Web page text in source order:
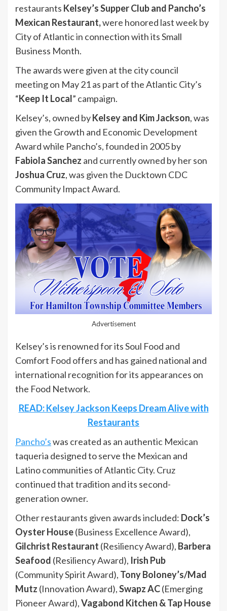
restaurants Kelsey’s Supper Club and Pancho’s
Mexican Restaurant,were honored last week by
City of Atlantic in connection with its Small
Business Month.
The awards were given at the city council
meeting on May 21 as part of the Atlantic City’s
“Keep It Local” campaign.
Kelsey’s, owned byKelsey and Kim Jackson, was
given the Growth and Economic Development
Award while Pancho’s, founded in 2005 by
Fabiola Sanchez and currently owned by her son
Joshua Cruz, was given the Ducktown CDC
Community Impact Award.
Advertisement
Kelsey’s is renowned for its Soul Food and
Comfort Food offers and has gained national and
international recognition for its appearances on
the Food Network.
READ: Kelsey Jackson Keeps Dream Alive with
Restaurants
Pancho’swas created as an authentic Mexican
taqueria designed to serve the Mexican and
Latino communities of Atlantic City. Cruz
continued that tradition and its second-
generation owner.
Other restaurants given awards included: Dock’s
Oyster House(Business Excellence Award),
Gilchrist Restaurant (Resiliency Award), Barbera
Seafood (Resiliency Award), Irish Pub
(Community Spirit Award), Tony Boloney’s/Mad
Mutz (Innovation Award),Swapz AC(Emerging
Pioneer Award),Vagabond Kitchen & Tap House